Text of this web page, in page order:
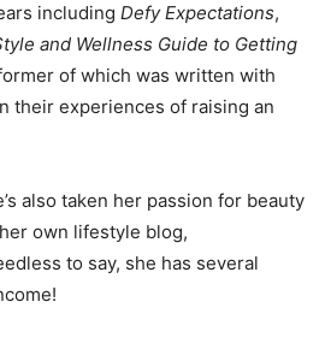
including Defy Expectations,
and Wellness Guide to Getting
of which was written with
their experiences of raising an
also taken her passion for beauty
own lifestyle blog,
to say, she has several